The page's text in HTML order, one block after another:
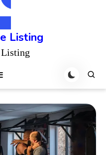
Listing